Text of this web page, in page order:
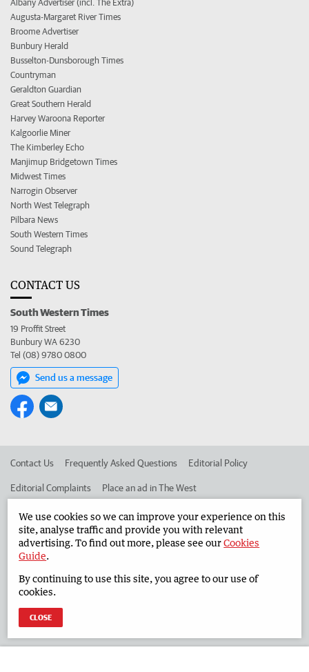
Albany Advertiser (incl. The Extra)
Augusta-Margaret River Times
Broome Advertiser
Bunbury Herald
Busselton-Dunsborough Times
Countryman
Geraldton Guardian
Great Southern Herald
Harvey Waroona Reporter
Kalgoorlie Miner
The Kimberley Echo
Manjimup Bridgetown Times
Midwest Times
Narrogin Observer
North West Telegraph
Pilbara News
South Western Times
Sound Telegraph
CONTACT US
South Western Times
19 Proffit Street
Bunbury WA 6230
Tel (08) 9780 0800
Send us a message
Contact Us Frequently Asked Questions Editorial Policy
Editorial Complaints Place an ad in The West
Advertise in the South Western Times Corporate
West Australian Newspapers Limited 2026
Terms of Use
We use cookies so we can improve your experience on this
site, analyse traffic and provide you with relevant
advertising. To find out more, please see ourCookies
Guide.
By continuing to use this site, you agree to our use of
cookies.
CLOSE